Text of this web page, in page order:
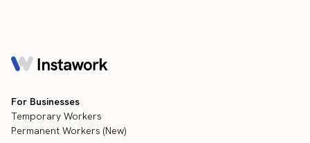
For Businesses
Temporary Workers
Permanent Workers (New)